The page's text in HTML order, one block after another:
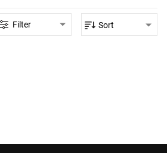
Filter Sort